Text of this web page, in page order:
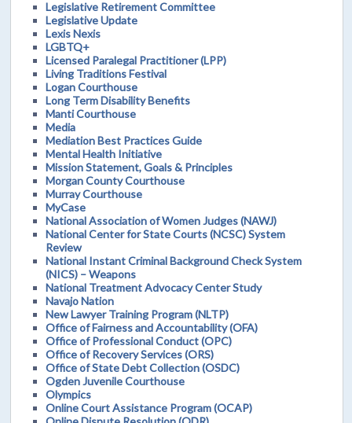
Legislative Retirement Committee
Legislative Update
Lexis Nexis
LGBTQ+
Licensed Paralegal Practitioner (LPP)
Living Traditions Festival
Logan Courthouse
Long Term Disability Benefits
Manti Courthouse
Media
Mediation Best Practices Guide
Mental Health Initiative
Mission Statement, Goals & Principles
Morgan County Courthouse
Murray Courthouse
MyCase
National Association of Women Judges (NAWJ)
National Center for State Courts (NCSC) System
Review
National Instant Criminal Background Check System
(NICS) – Weapons
National Treatment Advocacy Center Study
Navajo Nation
New Lawyer Training Program (NLTP)
Office of Fairness and Accountability (OFA)
Office of Professional Conduct (OPC)
Office of Recovery Services (ORS)
Office of State Debt Collection (OSDC)
Ogden Juvenile Courthouse
Olympics
Online Court Assistance Program (OCAP)